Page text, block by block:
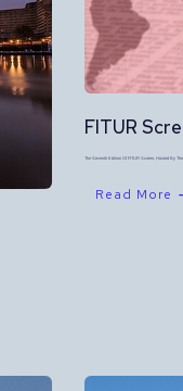
FITUR
The Seventh Edition Of FITUR Screen, Hosted By
Read More